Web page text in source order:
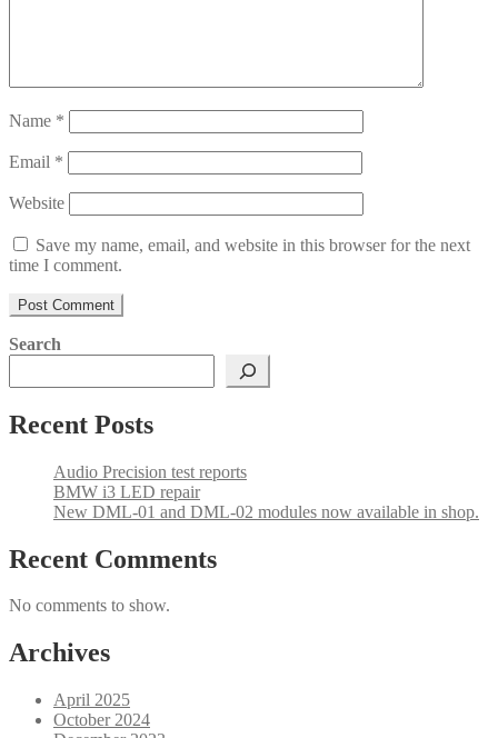
Name *
Email *
Website
Save my name, email, and website in this browser for the next
time I comment.
Search
Recent Posts
Audio Precision test reports
BMW i3 LED repair
New DML-01 and DML-02 modules now available in shop.
Recent Comments
No comments to show.
Archives
April 2025
October 2024